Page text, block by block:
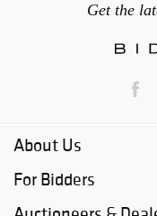
Get the
About Us
For Bidders